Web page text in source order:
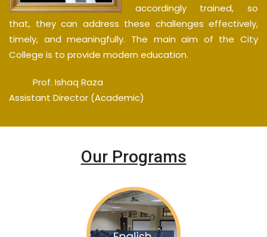
accordingly trained, so
that, they can address these challenges effectively,
timely, and meaningfully. The main aim of the City
College is to provide modern education.
Prof. Ishaq Raza
Assistant Director (Academic)
Our Programs